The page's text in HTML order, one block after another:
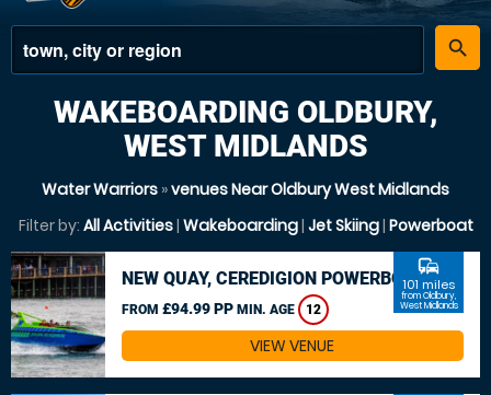
place
search
WAKEBOARDING OLDBURY,
WEST MIDLANDS
Water Warriors »venues Near Oldbury West Midlands
Filter by: All Activities| Wakeboarding| Jet Skiing| Powerboat
NEW QUAY, CEREDIGION POWERBOAT
FROM £94.99 PP MIN. AGE 12
commute
101 miles
from Oldbury,
West Midlands
VIEW VENUE